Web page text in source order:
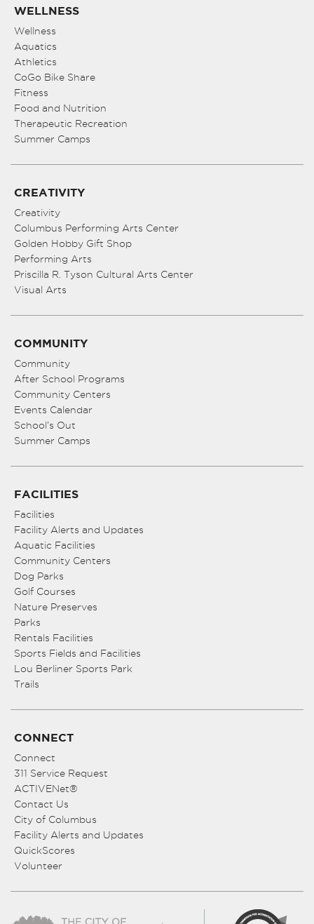
WELLNESS
Wellness
Aquatics
Athletics
CoGo Bike Share
Fitness
Food and Nutrition
Therapeutic Recreation
Summer Camps
CREATIVITY
Creativity
Columbus Performing Arts Center
Golden Hobby Gift Shop
Performing Arts
Priscilla R. Tyson Cultural Arts Center
Visual Arts
COMMUNITY
Community
After School Programs
Community Centers
Events Calendar
School’s Out
Summer Camps
FACILITIES
Facilities
Facility Alerts and Updates
Aquatic Facilities
Community Centers
Dog Parks
Golf Courses
Nature Preserves
Parks
Rentals Facilities
Sports Fields and Facilities
Lou Berliner Sports Park
Trails
CONNECT
Connect
311 Service Request
ACTIVENet®
Contact Us
City of Columbus
Facility Alerts and Updates
QuickScores
Volunteer